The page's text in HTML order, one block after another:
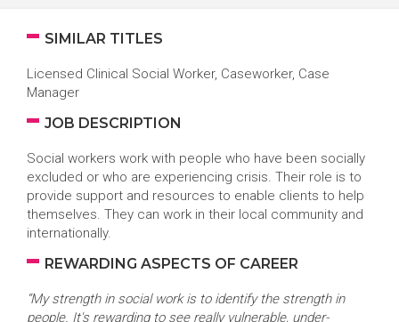
SIMILAR TITLES
Licensed Clinical Social Worker, Caseworker, Case
Manager
JOB DESCRIPTION
Social workers work with people who have been socially
excluded or who are experiencing crisis. Their role is to
provide support and resources to enable clients to help
themselves. They can work in their local community and
internationally.
REWARDING ASPECTS OF CAREER
“My strength in social work is to identify the strength in
people. It's rewarding to see really vulnerable, under-